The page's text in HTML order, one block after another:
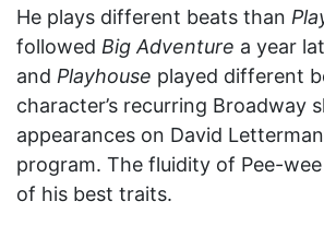
He plays different beats than
followed Big Adventure a year
and Playhouse played different
character’s recurring Broadway
appearances on David
program. The fluidity of Pee-
of his best traits.